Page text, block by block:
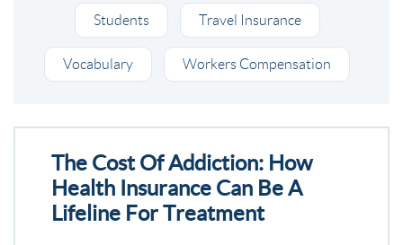
Students Travel Insurance
Vocabulary Workers Compensation
The Cost Of Addiction: How
Health Insurance Can Be A
Lifeline For Treatment